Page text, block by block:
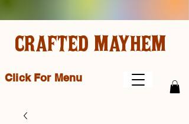
Click For Menu
CRAFTED MAYHEM